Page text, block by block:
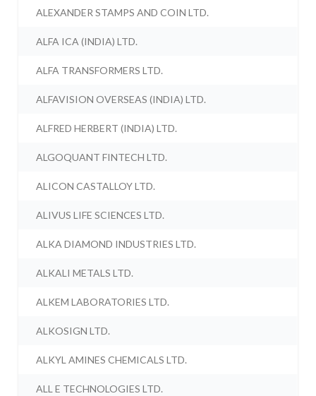
ALEXANDER STAMPS AND COIN LTD.
ALFA ICA (INDIA) LTD.
ALFA TRANSFORMERS LTD.
ALFAVISION OVERSEAS (INDIA) LTD.
ALFRED HERBERT (INDIA) LTD.
ALGOQUANT FINTECH LTD.
ALICON CASTALLOY LTD.
ALIVUS LIFE SCIENCES LTD.
ALKA DIAMOND INDUSTRIES LTD.
ALKALI METALS LTD.
ALKEM LABORATORIES LTD.
ALKOSIGN LTD.
ALKYL AMINES CHEMICALS LTD.
ALL E TECHNOLOGIES LTD.